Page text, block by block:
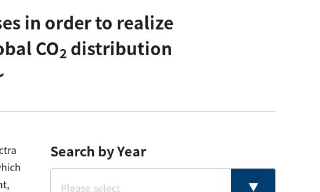
in order to realize
CO2 distribution
Search by Year